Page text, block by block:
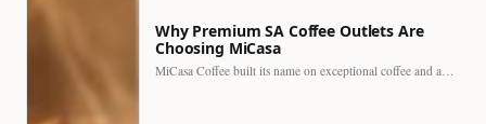
Why Premium SA Coffee Outlets Are
Choosing MiCasa